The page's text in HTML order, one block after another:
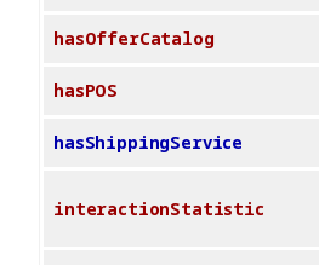
hasOfferCatalog
hasPOS
hasShippingService
interactionStatistic